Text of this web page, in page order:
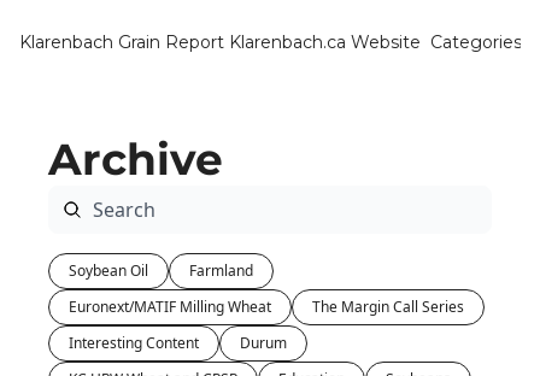
Klarenbach Grain Report Klarenbach.ca Website Categories
Archive
Soybean Oil
Farmland
Euronext/MATIF Milling Wheat
The Margin Call Series
Interesting Content
Durum